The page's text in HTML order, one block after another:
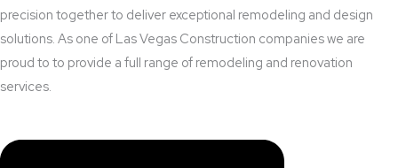
precision together to deliver exceptional remodeling and design
solutions. As one of Las Vegas Construction companies we are
proud to to provide a full range of remodeling and renovation
services.